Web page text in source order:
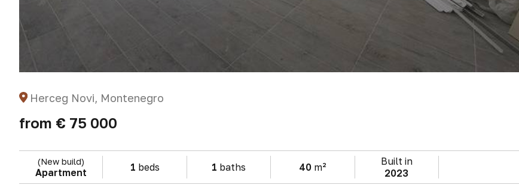
Herceg Novi, Montenegro
from € 75 000
(New build)
Apartment 1 beds 1 baths 40 m²
Built in
2023